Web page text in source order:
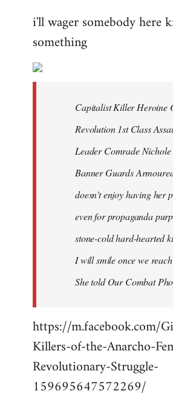
to
Welcome
libcom.org
i'll wager somebody here
something
Capitalist Killer Heroine
Revolution 1st Class
Leader Comrade
Banner Guards
doesn't enjoy having her
even for propaganda
stone-cold hard-hearted
I will smile once we
She told Our Combat
https://m.facebook.com/
Killers-of-the-Anarcho-
Revolutionary-Struggle-
159695647572269/